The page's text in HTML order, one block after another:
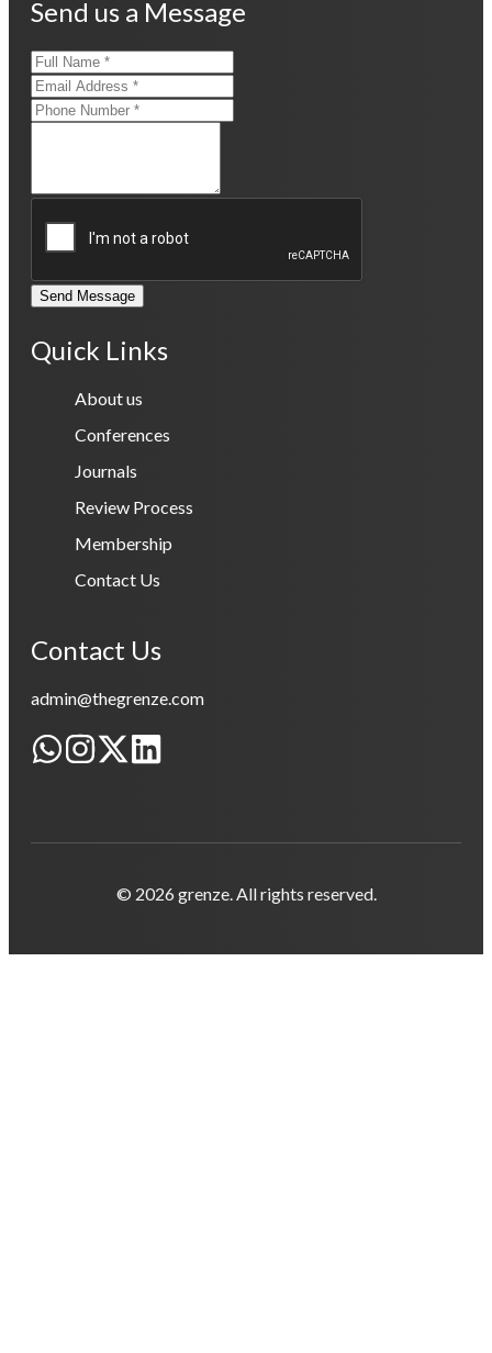
Send us a Message
Send Message
Quick Links
About us
Conferences
Journals
Review Process
Membership
Contact Us
Contact Us
admin@thegrenze.com
© 2026 grenze. All rights reserved.